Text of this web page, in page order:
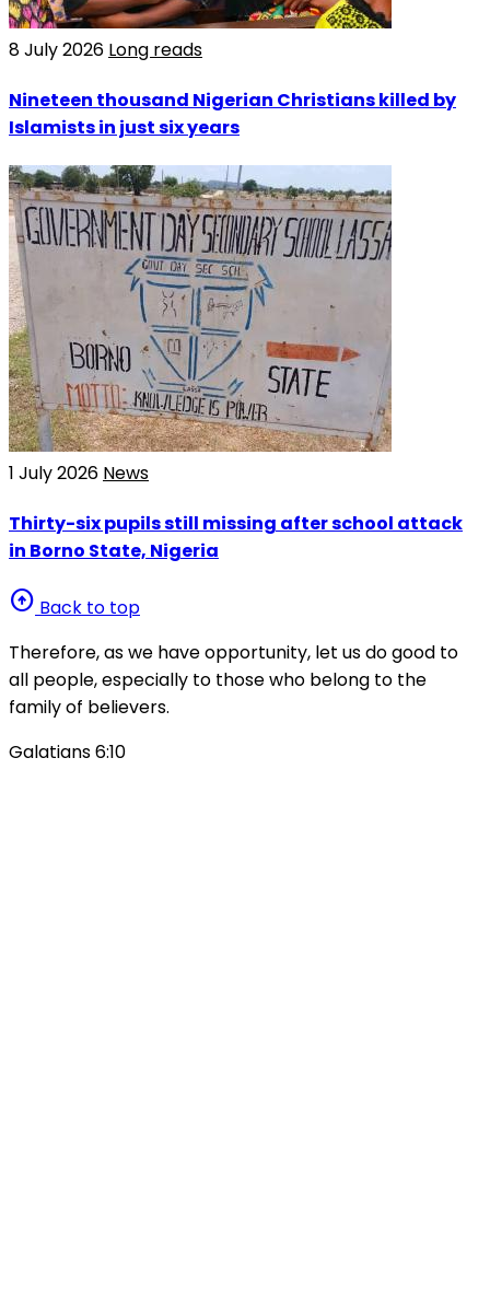
8 July 2026 Long reads
Nineteen thousand Nigerian Christians killed by
Islamists in just six years
1 July 2026 News
Thirty-six pupils still missing after school attack
in Borno State, Nigeria
arrow_circle_up Back to top
Therefore, as we have opportunity, let us do good to
all people, especially to those who belong to the
family of believers.
Galatians 6:10